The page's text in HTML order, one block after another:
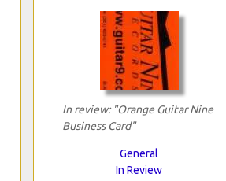
In review: "Orange Guitar Nine
Business Card"
General
In Review